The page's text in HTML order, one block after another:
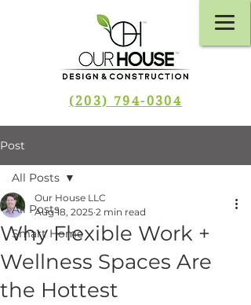
(203) 794-0304
Post
All Posts
Smart Home
All Posts
Why Flexible Work +
Wellness Spaces Are
the Hottest
Our House LLC
Aug 18, 2025 2 min read